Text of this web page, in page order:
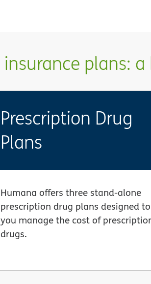
plans:
Prescription Drug
Plans
Humana offers three stand-alone
prescription drug plans designed
you manage the cost of
drugs.